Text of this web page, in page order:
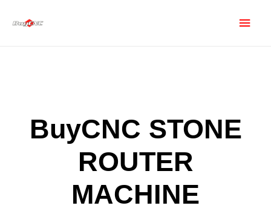
BuyCNC STONE
ROUTER
MACHINE